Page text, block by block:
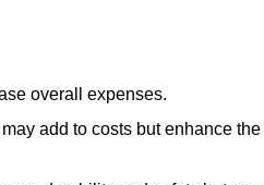
overall expenses.
add to costs but enhance the